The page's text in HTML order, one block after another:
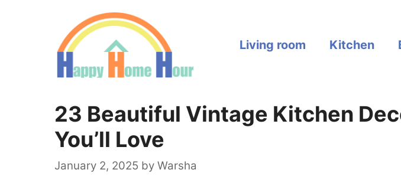
Living room Kitchen
23 Beautiful Vintage Kitchen
You’ll Love
January 2, 2025 by Warsha